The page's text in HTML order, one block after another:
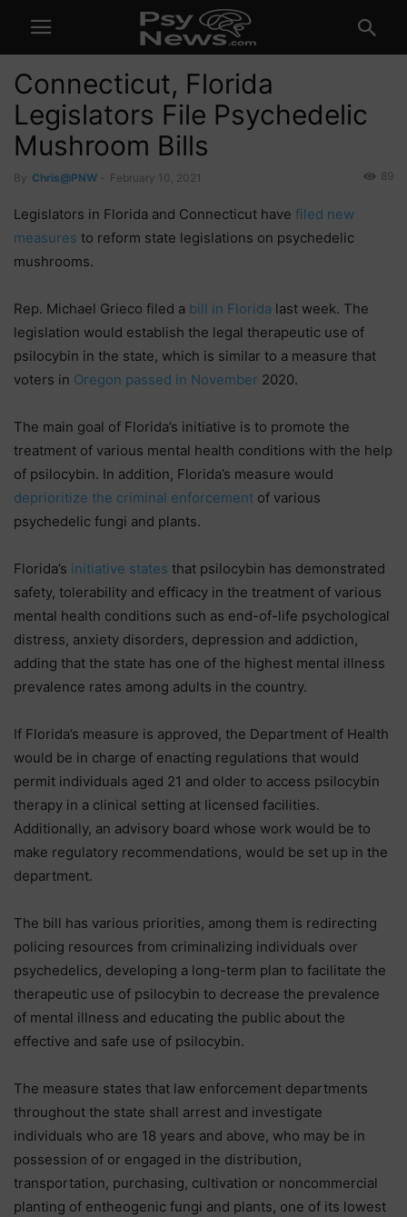
Connecticut, Florida
Legislators File Psychedelic
Mushroom Bills
By Chris@PNW February 10, 2021 89
Legislators in Florida and Connecticut have filed new
measures to reform state legislations on psychedelic
mushrooms.
Rep. Michael Grieco filed a bill in Florida last week. The
legislation would establish the legal therapeutic use of
psilocybin in the state, which is similar to a measure that
voters in Oregon passed in November 2020.
The main goal of Florida’s initiative is to promote the
treatment of various mental health conditions with the help
of psilocybin. In addition, Florida’s measure would
deprioritize the criminal enforcement of various
psychedelic fungi and plants.
Florida’s initiative states that psilocybin has demonstrated
safety, tolerability and efficacy in the treatment of various
mental health conditions such as end-of-life psychological
distress, anxiety disorders, depression and addiction,
adding that the state has one of the highest mental illness
prevalence rates among adults in the country.
If Florida’s measure is approved, the Department of Health
would be in charge of enacting regulations that would
permit individuals aged 21 and older to access psilocybin
therapy in a clinical setting at licensed facilities.
Additionally, an advisory board whose work would be to
make regulatory recommendations, would be set up in the
department.
The bill has various priorities, among them is redirecting
policing resources from criminalizing individuals over
psychedelics, developing a long-term plan to facilitate the
therapeutic use of psilocybin to decrease the prevalence
of mental illness and educating the public about the
effective and safe use of psilocybin.
The measure states that law enforcement departments
throughout the state shall arrest and investigate
individuals who are 18 years and above, who may be in
possession of or engaged in the distribution,
transportation, purchasing, cultivation or noncommercial
planting of entheogenic fungi and plants, one of its lowest